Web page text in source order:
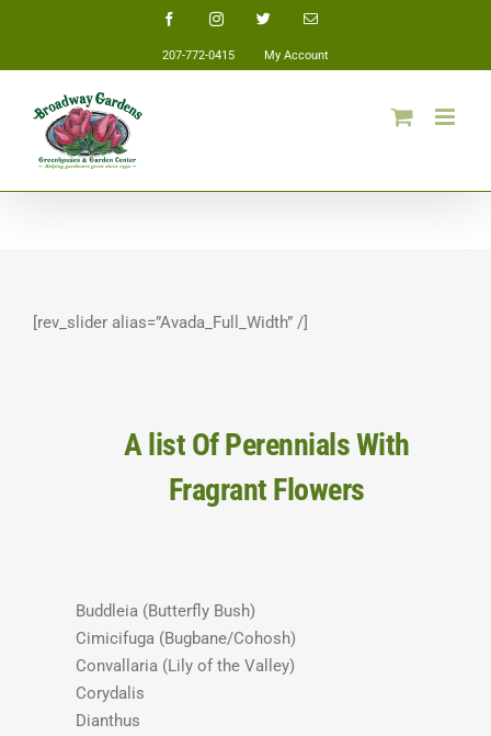
content
FacebookInstagramTwitter Email
207-772-0415 My Account
[rev_slider alias=”Avada_Full_Width” /]
A list Of Perennials With
Fragrant Flowers
Buddleia (Butterfly Bush)
Cimicifuga (Bugbane/Cohosh)
Convallaria (Lily of the Valley)
Corydalis
Dianthus